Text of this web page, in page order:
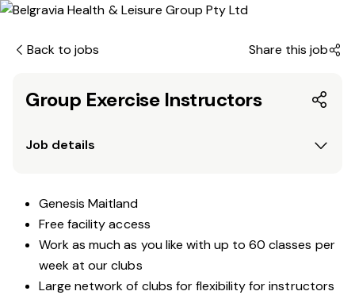
Back to jobs Share this job
Group Exercise Instructors
Job details
Genesis Maitland
Free facility access
Work as much as you like with up to 60 classes per
week at our clubs
Large network of clubs for flexibility for instructors